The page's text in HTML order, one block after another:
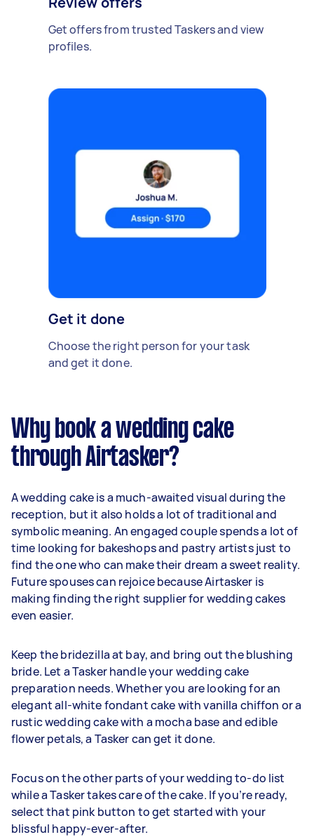
Get offers from trusted Taskers and view
profiles.
Get it done
Choose the right person for your task
and get it done.
Why book a wedding cake
through Airtasker?
A wedding cake is a much-awaited visual during the
reception, but it also holds a lot of traditional and
symbolic meaning. An engaged couple spends a lot of
time looking for bakeshops and pastry artists just to
find the one who can make their dream a sweet reality.
Future spouses can rejoice because Airtasker is
making finding the right supplier for wedding cakes
even easier.
Keep the bridezilla at bay, and bring out the blushing
bride. Let a Tasker handle your wedding cake
preparation needs. Whether you are looking for an
elegant all-white fondant cake with vanilla chiffon or a
rustic wedding cake with a mocha base and edible
flower petals, a Tasker can get it done.
Focus on the other parts of your wedding to-do list
while a Tasker takes care of the cake. If you’re ready,
select that pink button to get started with your
blissful happy-ever-after.